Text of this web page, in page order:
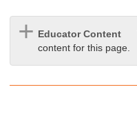
Educator Content
content for this page.